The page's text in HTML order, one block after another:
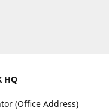
HQ
(Office Address)